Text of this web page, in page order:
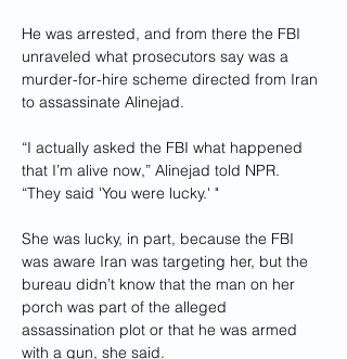
He was arrested, and from there the FBI
unraveled what prosecutors say was a
murder-for-hire scheme directed from Iran
to assassinate Alinejad.
“I actually asked the FBI what happened
that I’m alive now,” Alinejad told NPR.
“They said 'You were lucky.' "
She was lucky, in part, because the FBI
was aware Iran was targeting her, but the
bureau didn’t know that the man on her
porch was part of the alleged
assassination plot or that he was armed
with a gun, she said.